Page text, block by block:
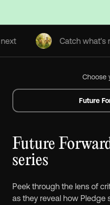
Catch what's next
Choose
Future
Future
series
Peek through the lens of
as they reveal how Pledge